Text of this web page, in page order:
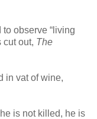
observe “living
cut out, The
in vat of wine,
is not killed, he is